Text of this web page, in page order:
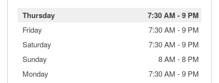
Thursday 7:30 AM -9 PM
Friday 7:30 AM -9 PM
Saturday
7:30 AM -9 PM
Sunday
8 AM -8 PM
Monday
7:30 AM -9 PM